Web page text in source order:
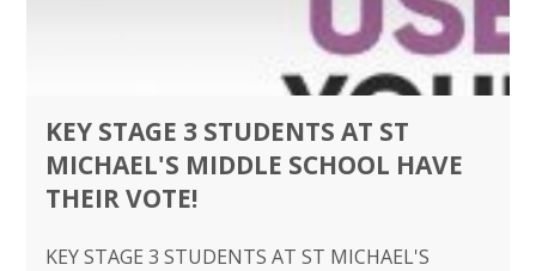
KEY STAGE 3 STUDENTS AT ST
MICHAEL'S MIDDLE SCHOOL HAVE
THEIR VOTE!
KEY STAGE 3 STUDENTS AT ST MICHAEL'S